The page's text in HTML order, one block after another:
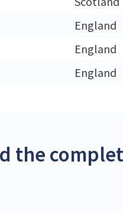
England
England
England
the